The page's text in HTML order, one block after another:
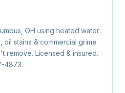
OH using heated water
stains & commercial grime
remove. Licensed & insured.
4873.